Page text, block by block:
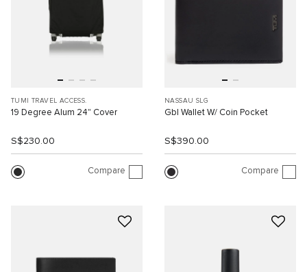
TUMI TRAVEL ACCESS.
19 Degree Alum 24" Cover
S$230.00
Compare
NASSAU SLG
Gbl Wallet W/ Coin Pocket
S$390.00
Compare